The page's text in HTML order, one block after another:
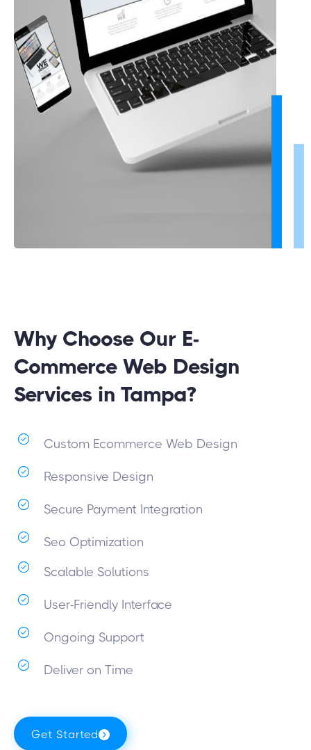
Why Choose Our E-
Commerce Web Design
Services in Tampa?
Custom Ecommerce Web Design
Responsive Design
Secure Payment Integration
Seo Optimization
Scalable Solutions
User-Friendly Interface
Ongoing Support
Deliver on Time
Get Started